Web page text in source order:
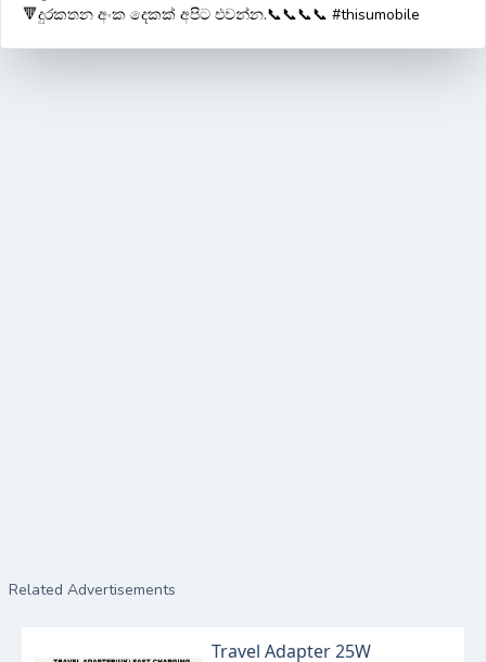
🔻දුරකතන අංක දෙකක් අපිට එවන්න.📞📞📞📞 #thisumobile
Related Advertisements
Travel Adapter 25W